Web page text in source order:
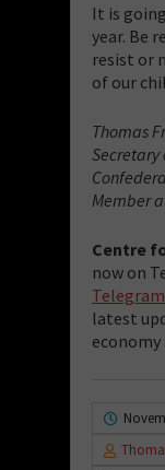
It is
year. Be
resist or
of our
Thomas
Secretary
Member
Centre
now on
latest
economy